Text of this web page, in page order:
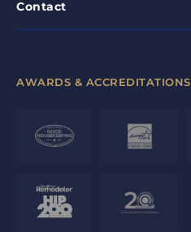
Contact
AWARDS & ACCREDITATIONS